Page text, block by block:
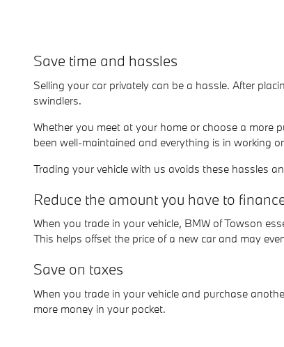
Save time and hassles
Selling your car privately can be a hassle. After
swindlers.
Whether you meet at your home or choose a more
been well-maintained and everything is in working
Trading your vehicle with us avoids these hassles
Reduce the amount you have to
When you trade in your vehicle, BMW of Towson
This helps offset the price of a new car and may
Save on taxes
When you trade in your vehicle and purchase
more money in your pocket.